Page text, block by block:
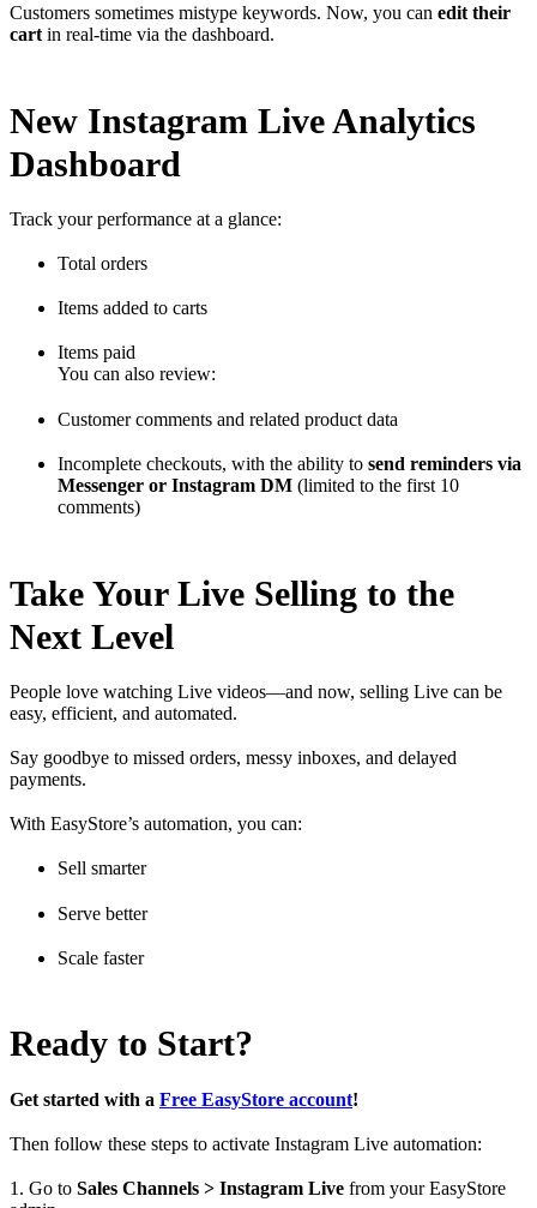
Customers sometimes mistype keywords. Now, you can edit their
cart in real-time via the dashboard.
New Instagram Live Analytics
Dashboard
Track your performance at a glance:
Total orders
Items added to carts
Items paid
You can also review:
Customer comments and related product data
Incomplete checkouts, with the ability to send reminders via
Messenger or Instagram DM (limited to the first 10
comments)
Take Your Live Selling to the
Next Level
People love watching Live videos—and now, selling Live can be
easy, efficient, and automated.
Say goodbye to missed orders, messy inboxes, and delayed
payments.
With EasyStore’s automation, you can:
Sell smarter
Serve better
Scale faster
Ready to Start?
Get started with a Free EasyStore account!
Then follow these steps to activate Instagram Live automation:
1. Go to Sales Channels > Instagram Live from your EasyStore